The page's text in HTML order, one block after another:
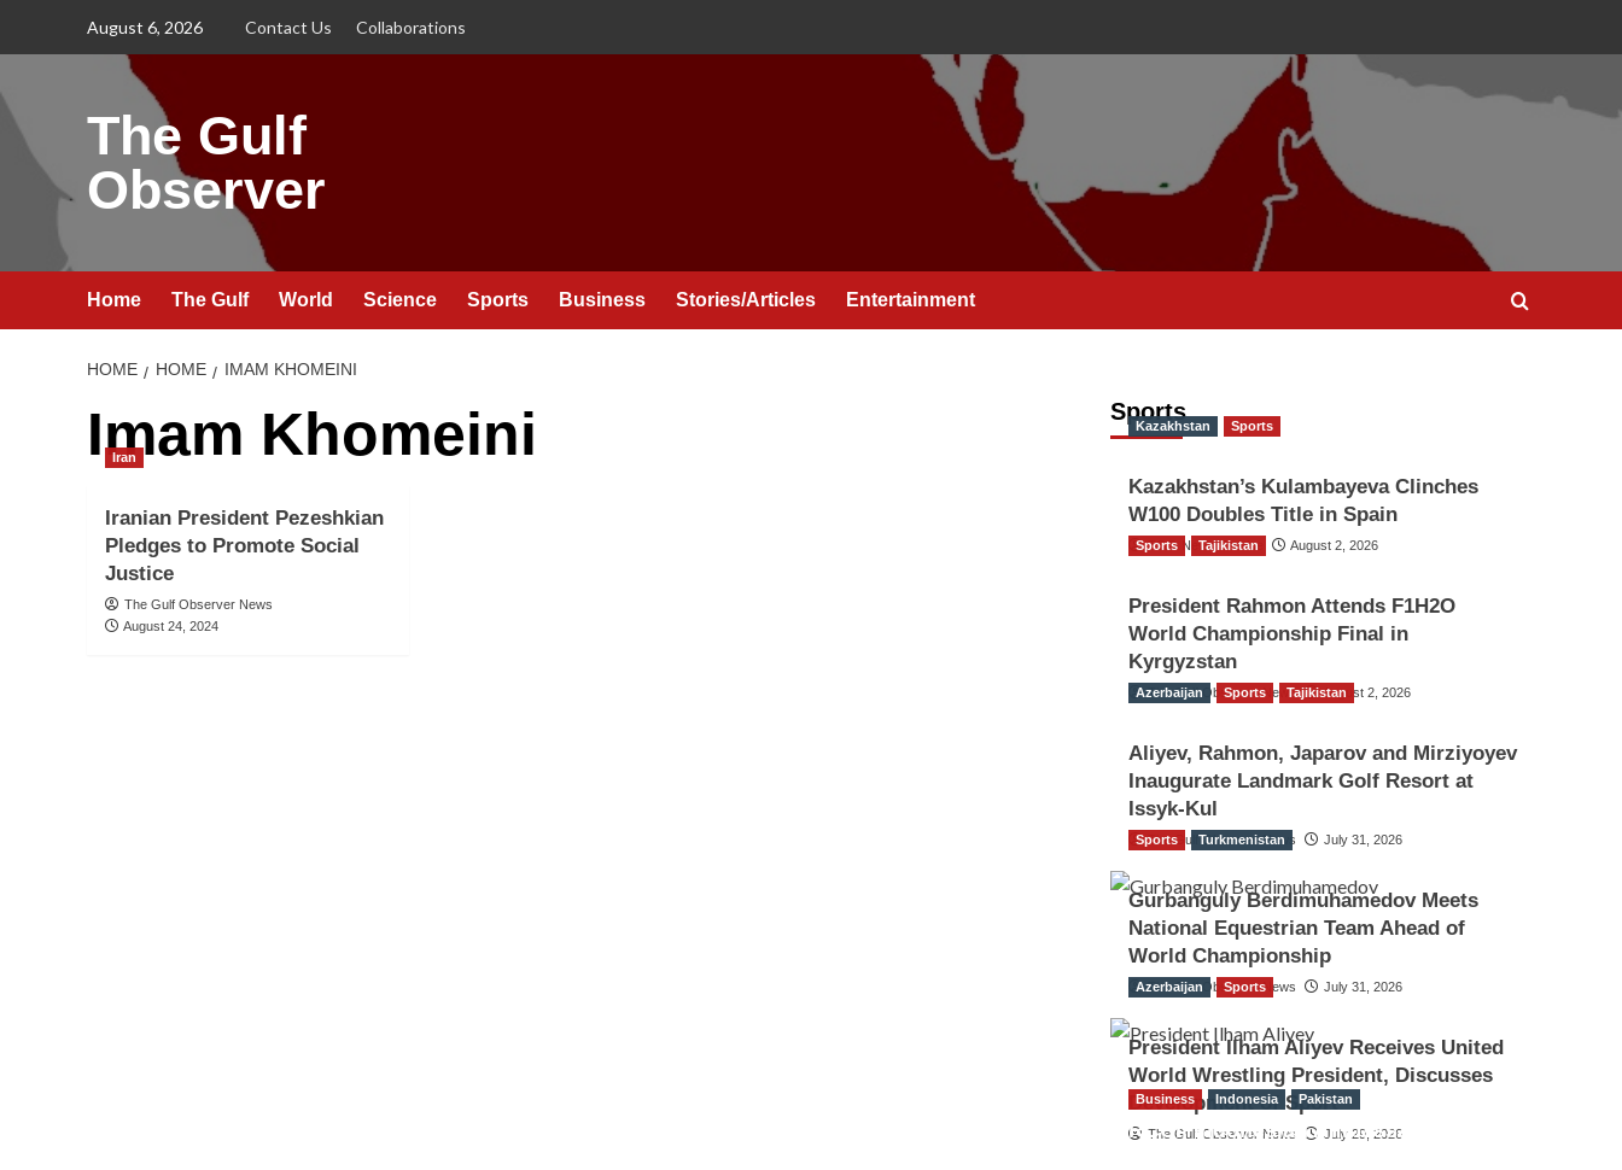
August 6, 2026 Contact Us Collaborations
The Gulf
Observer
Home The Gulf World Science Sports Business Stories/Articles Entertainment
HOME HOME IMAM KHOMEINI
Imam Khomeini
Iran
Iranian President Pezeshkian
Pledges to Promote Social
Justice
The Gulf Observer News
August 24, 2024
Sports
Kazakhstan Sports
Kazakhstan’s Kulambayeva Clinches
W100 Doubles Title in Spain
TGO News Service August 2, 2026
Sports Tajikistan
President Rahmon Attends F1H2O
World Championship Final in
Kyrgyzstan
The Gulf Observer News August 2, 2026
Azerbaijan Sports Tajikistan
Aliyev, Rahmon, Japarov and Mirziyoyev
Inaugurate Landmark Golf Resort at
Issyk-Kul
The Gulf Observer News July 31, 2026
Sports Turkmenistan
Gurbanguly Berdimuhamedov Meets
National Equestrian Team Ahead of
World Championship
The Gulf Observer News July 31, 2026
Azerbaijan Sports
President Ilham Aliyev Receives United
World Wrestling President, Discusses
Development of Sport
The Gulf Observer News July 29, 2026
Business Indonesia Pakistan
RCCI, Indonesian Ambassador